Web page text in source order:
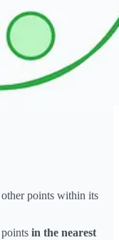
points within its
in the nearest